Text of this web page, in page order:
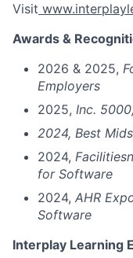
Visit
Awards &
2026 & 2025,
Employers
2025, Inc.
2024, Best
2024,
for Software
2024, AHR
Software
Interplay Learning